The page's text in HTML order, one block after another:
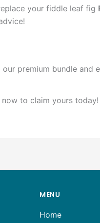
your fiddle leaf fig
premium bundle
now to claim yours today!
MENU
Home